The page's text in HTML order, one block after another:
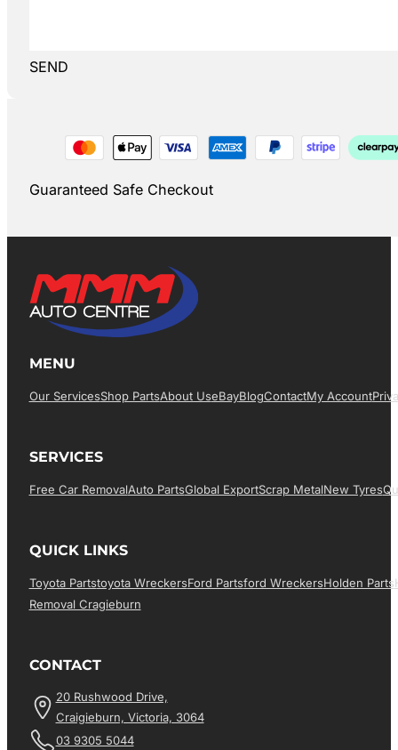
SEND
Guaranteed Safe Checkout
MENU
Our ServicesShop PartsAbout UsEBayBlogContactMy Account
SERVICES
Free Car RemovalAuto PartsGlobal ExportScrap MetalNew Tyres
QUICK LINKS
Toyota PartsToyota WreckersFord PartsFord WreckersHolden Parts
Removal Cragieburn
CONTACT
20 Rushwood Drive,
Craigieburn, Victoria, 3064
03 9305 5044